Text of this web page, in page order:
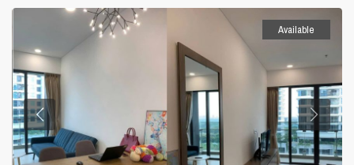
Available